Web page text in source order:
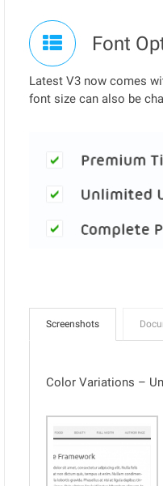
Font
Latest V3 now comes
font size can also be
Screenshots
Color Variations –